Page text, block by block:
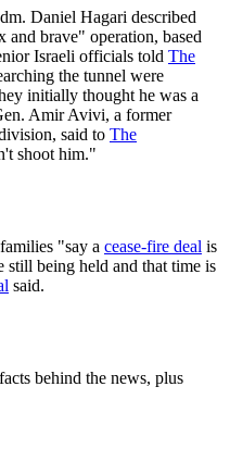
Daniel Hagari described
and brave" operation, based
Israeli officials told The
the tunnel were
initially thought he was a
Amir Avivi, a former
said to The
shoot him."
"say a cease-fire deal is
still being held and that time is
said.
behind the news, plus